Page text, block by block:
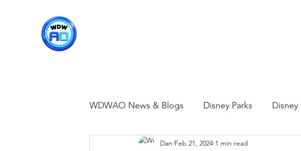
WDWAO News & Blogs Disney Parks
Disney Merch Magic Kingdom
Dan Feb 21, 2024 1 min read